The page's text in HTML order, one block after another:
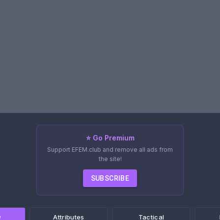
⭐ Go Premium
Support EFEM.club and remove all ads from
the site!
SUBSCRIBE
Attributes Tactical